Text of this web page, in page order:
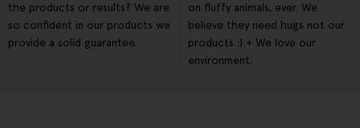
the products or results? We are
so confident in our products we
provide a solid guarantee.
on fluffy animals, ever. We
believe they need hugs not our
products :) + We love our
environment.